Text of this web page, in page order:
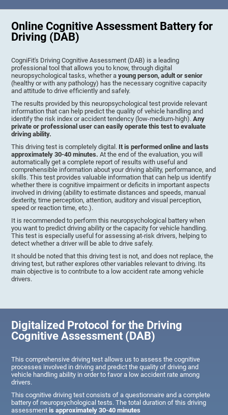
Online Cognitive Assessment Battery for
Driving (DAB)
CogniFit's Driving Cognitive Assessment (DAB) is a leading
professional tool that allows you to know, through digital
neuropsychological tasks, whether ayoung person, adult or senior
(healthy or with any pathology) has the necessary cognitive capacity
and attitude to drive efficiently and safely.
The results provided by this neuropsychological test provide relevant
information that can help predict the quality of vehicle handling and
identify the risk index or accident tendency (low-medium-high).Any
private or professional user can easily operate this test to evaluate
driving ability.
This driving test is completely digital. It is performed online and lasts
approximately 30-40 minutes.At the end of the evaluation, you will
automatically get a complete report of results with useful and
comprehensible information about your driving ability, performance, and
skills. This test provides valuable information that can help us identify
whether there is cognitive impairment or deficits in important aspects
involved in driving (ability to estimate distances and speeds, manual
dexterity, time perception, attention, auditory and visual perception,
speed or reaction time, etc.).
It is recommended to perform this neuropsychological battery when
you want to predict driving ability or the capacity for vehicle handling.
This test is especially useful for assessing at-risk drivers, helping to
detect whether a driver will be able to drive safely.
It should be noted that this driving test is not, and does not replace, the
driving test, but rather explores other variables relevant to driving. Its
main objective is to contribute to a low accident rate among vehicle
drivers.
Digitalized Protocol for the Driving
Cognitive Assessment (DAB)
This comprehensive driving test allows us to assess the cognitive
processes involved in driving and predict the quality of driving and
vehicle handling ability in order to favor a low accident rate among
drivers.
This cognitive driving test consists of a questionnaire and a complete
battery of neuropsychological tests. The total duration of this driving
assessmentis approximately 30-40 minutes